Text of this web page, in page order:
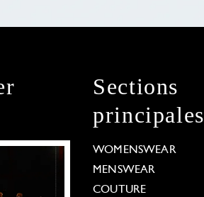
Sections
principales
WOMENSWEAR
MENSWEAR
COUTURE